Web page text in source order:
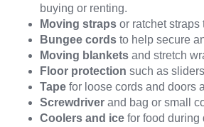
buying or renting.
Moving straps or ratchet
Bungee cords to help secure
Moving blankets and stretch
Floor protection such as
Tape for loose cords and doors
Screwdriver and bag or small
Coolers and ice for food during